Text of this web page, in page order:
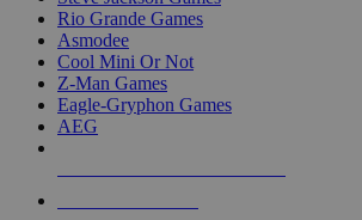
Rio Grande Games
Asmodee
Cool Mini Or Not
Z-Man Games
Eagle-Gryphon Games
AEG